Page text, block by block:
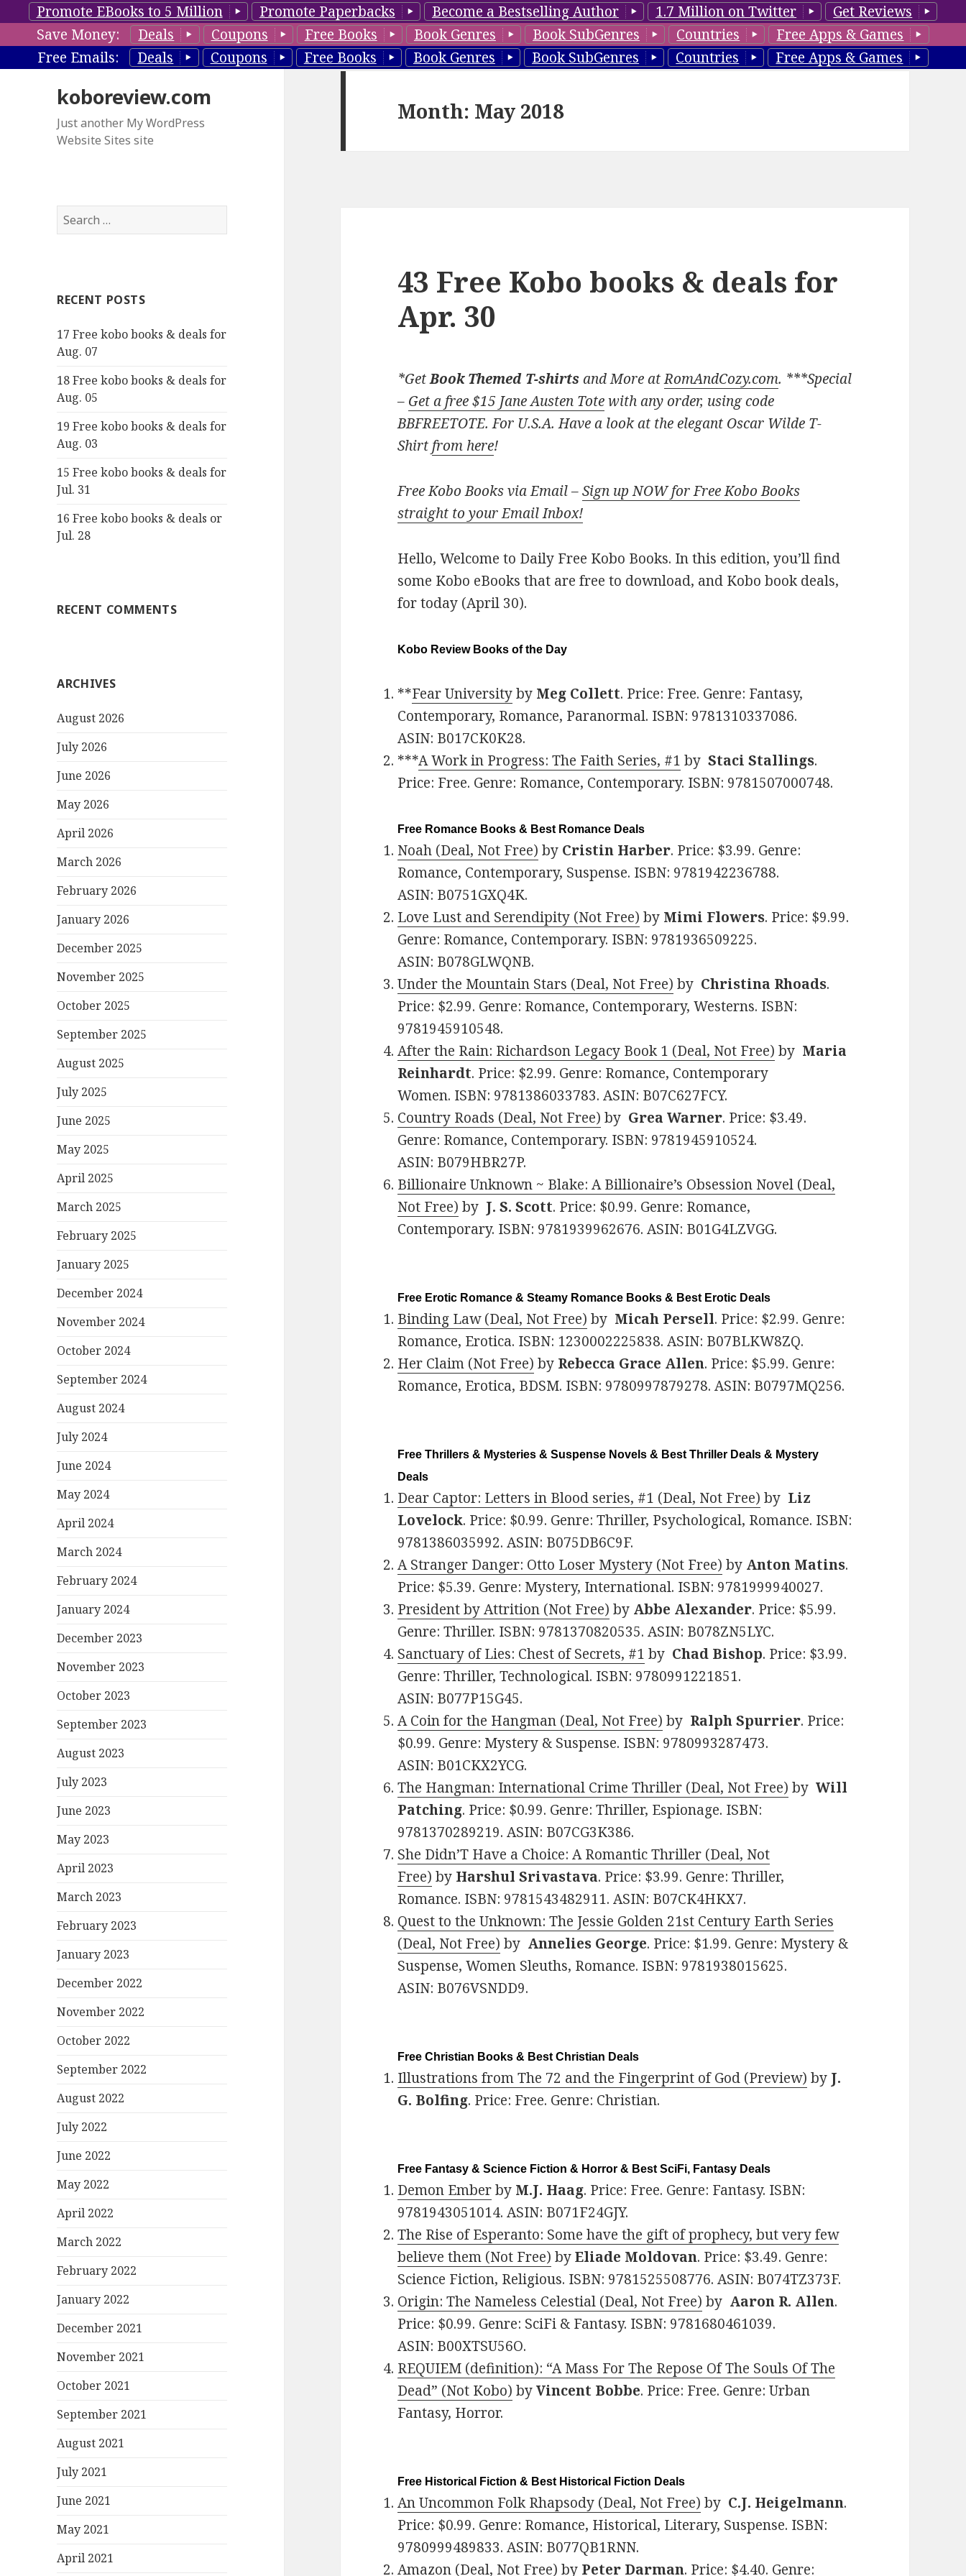
Promote EBooks to 5 Million Promote Paperbacks Become a Bestselling Author 1.7 Million on Twitter
Get Reviews
Save Money:
Deals Coupons Free Books Book Genres Book SubGenres Countries
Free Apps & Games
Free Emails:
Deals Coupons Free Books Book Genres Book SubGenres Countries Free Apps & Games
koboreview.com
Just another My WordPress
Website Sites site
S
e
h
o
r
RECENT POSTS
17 Free kobo books & deals for
Aug. 07
18 Free kobo books & deals for
Aug. 05
19 Free kobo books & deals for
Aug. 03
15 Free kobo books & deals for
Jul. 31
16 Free kobo books & deals or
Jul. 28
RECENT COMMENTS
ARCHIVES
August 2026
July 2026
June 2026
May 2026
April 2026
March 2026
February 2026
January 2026
December 2025
November 2025
October 2025
September 2025
August 2025
July 2025
June 2025
May 2025
April 2025
March 2025
February 2025
January 2025
December 2024
November 2024
October 2024
September 2024
August 2024
July 2024
June 2024
May 2024
April 2024
March 2024
February 2024
January 2024
December 2023
November 2023
October 2023
September 2023
August 2023
July 2023
June 2023
May 2023
April 2023
March 2023
February 2023
January 2023
December 2022
November 2022
October 2022
September 2022
August 2022
July 2022
June 2022
May 2022
April 2022
March 2022
February 2022
January 2022
December 2021
November 2021
October 2021
September 2021
August 2021
July 2021
June 2021
May 2021
April 2021
Month: May 2018
43 Free Kobo books & deals for
Apr. 30
*GetBook Themed T-shirtsand More atRomAndCozy.com. ***Special
– Get a free $15 Jane Austen Totewith any order, using code
BBFREETOTE. For U.S.A. Have a look at the elegant Oscar Wilde T-
Shirt from here!
Free Kobo Books via Email –Sign up NOW for Free Kobo Books
straight to your Email Inbox!
Hello, Welcome to Daily Free Kobo Books. In this edition, you’ll find
some Kobo eBooks that are free to download, and Kobo book deals,
for today (April 30).
Kobo Review Books of the Day
**Fear Universityby Meg Collett. Price: Free. Genre: Fantasy,
Contemporary, Romance, Paranormal. ISBN: 9781310337086.
ASIN: B017CK0K28.
***A Work in Progress: The Faith Series, #1 byStaci Stallings.
Price: Free. Genre: Romance, Contemporary. ISBN: 9781507000748.
Free Romance Books & Best Romance Deals
Noah (Deal, Not Free) by Cristin Harber. Price: $3.99. Genre:
Romance, Contemporary, Suspense. ISBN: 9781942236788.
ASIN: B0751GXQ4K.
Love Lust and Serendipity (Not Free) by Mimi Flowers. Price: $9.99.
Genre: Romance, Contemporary. ISBN: 9781936509225.
ASIN: B078GLWQNB.
Under the Mountain Stars (Deal, Not Free) by Christina Rhoads.
Price: $2.99. Genre: Romance, Contemporary, Westerns. ISBN:
9781945910548.
After the Rain: Richardson Legacy Book 1 (Deal, Not Free) by Maria
Reinhardt. Price: $2.99. Genre: Romance, Contemporary
Women. ISBN: 9781386033783. ASIN: B07C627FCY.
Country Roads (Deal, Not Free) by Grea Warner. Price: $3.49.
Genre: Romance, Contemporary. ISBN: 9781945910524.
ASIN: B079HBR27P.
Billionaire Unknown ~ Blake: A Billionaire’s Obsession Novel (Deal,
Not Free) by J. S. Scott. Price: $0.99. Genre: Romance,
Contemporary. ISBN: 9781939962676. ASIN: B01G4LZVGG.
Free Erotic Romance & Steamy Romance Books & Best Erotic Deals
Binding Law (Deal, Not Free) by Micah Persell. Price: $2.99. Genre:
Romance, Erotica. ISBN: 1230002225838. ASIN: B07BLKW8ZQ.
Her Claim (Not Free) by Rebecca Grace Allen. Price: $5.99. Genre:
Romance, Erotica, BDSM. ISBN: 9780997879278. ASIN: B0797MQ256.
Free Thrillers & Mysteries & Suspense Novels & Best Thriller Deals & Mystery
Deals
Dear Captor: Letters in Blood series, #1 (Deal, Not Free) by Liz
Lovelock. Price: $0.99. Genre: Thriller, Psychological, Romance. ISBN:
9781386035992. ASIN: B075DB6C9F.
A Stranger Danger: Otto Loser Mystery (Not Free) by Anton Matins.
Price: $5.39. Genre: Mystery, International. ISBN: 9781999940027.
President by Attrition (Not Free) by Abbe Alexander. Price: $5.99.
Genre: Thriller. ISBN: 9781370820535. ASIN: B078ZN5LYC.
Sanctuary of Lies: Chest of Secrets, #1 by Chad Bishop. Price: $3.99.
Genre: Thriller, Technological. ISBN: 9780991221851.
ASIN: B077P15G45.
A Coin for the Hangman (Deal, Not Free) by Ralph Spurrier. Price:
$0.99. Genre: Mystery & Suspense. ISBN: 9780993287473.
ASIN: B01CKX2YCG.
The Hangman: International Crime Thriller (Deal, Not Free) byWill
Patching. Price: $0.99. Genre: Thriller, Espionage. ISBN:
9781370289219. ASIN: B07CG3K386.
She Didn’T Have a Choice: A Romantic Thriller (Deal, Not
Free) by Harshul Srivastava. Price: $3.99. Genre: Thriller,
Romance. ISBN: 9781543482911. ASIN: B07CK4HKX7.
Quest to the Unknown: The Jessie Golden 21st Century Earth Series
(Deal, Not Free) by Annelies George. Price: $1.99. Genre: Mystery &
Suspense, Women Sleuths, Romance. ISBN: 9781938015625.
ASIN: B076VSNDD9.
Free Christian Books & Best Christian Deals
Illustrations from The 72 and the Fingerprint of God (Preview) by J.
G. Bolfing. Price: Free. Genre: Christian.
Free Fantasy & Science Fiction & Horror & Best SciFi, Fantasy Deals
Demon Emberby M.J. Haag. Price: Free. Genre: Fantasy. ISBN:
9781943051014. ASIN: B071F24GJY.
The Rise of Esperanto: Some have the gift of prophecy, but very few
believe them (Not Free) byEliade Moldovan. Price: $3.49. Genre:
Science Fiction, Religious. ISBN: 9781525508776. ASIN: B074TZ373F.
Origin: The Nameless Celestial (Deal, Not Free) by Aaron R. Allen.
Price: $0.99. Genre: SciFi & Fantasy. ISBN: 9781680461039.
ASIN: B00XTSU56O.
REQUIEM (definition): “A Mass For The Repose Of The Souls Of The
Dead” (Not Kobo) byVincent Bobbe. Price: Free. Genre: Urban
Fantasy, Horror.
Free Historical Fiction & Best Historical Fiction Deals
An Uncommon Folk Rhapsody (Deal, Not Free) by C.J. Heigelmann.
Price: $0.99. Genre: Romance, Historical, Literary, Suspense. ISBN:
9780999489833. ASIN: B077QB1RNN.
Amazon (Deal, Not Free) by Peter Darman. Price: $4.40. Genre: